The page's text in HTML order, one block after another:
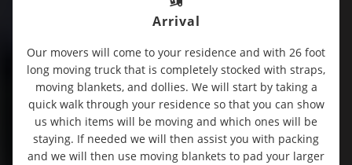
Arrival
Our movers will come to your residence and with 26 foot
long moving truck that is completely stocked with straps,
moving blankets, and dollies. We will start by taking a
quick walk through your residence so that you can show
us which items will be moving and which ones will be
staying. If needed we will then assist you with packing
and we will then use moving blankets to pad your larger